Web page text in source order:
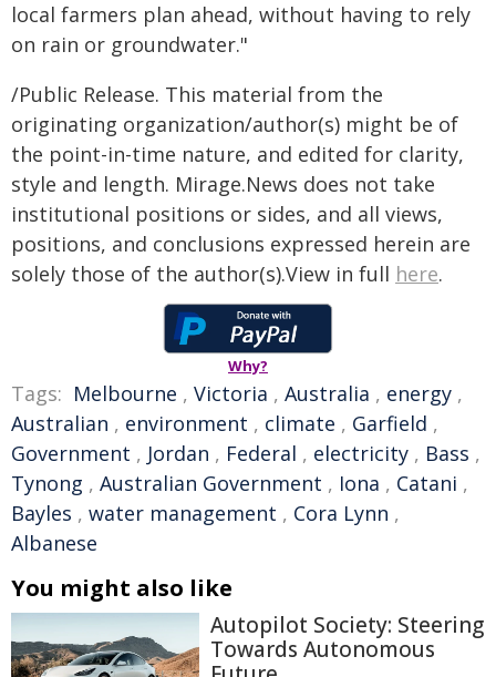
local farmers plan ahead, without having to rely
on rain or groundwater."
/Public Release. This material from the
originating organization/author(s) might be of
the point-in-time nature, and edited for clarity,
style and length. Mirage.News does not take
institutional positions or sides, and all views,
positions, and conclusions expressed herein are
solely those of the author(s).View in full here.
Why?
Tags: Melbourne , Victoria , Australia , energy ,
Australian , environment , climate , Garfield ,
Government , Jordan , Federal , electricity , Bass ,
Tynong , Australian Government , Iona , Catani ,
Bayles , water management , Cora Lynn ,
Albanese
You might also like
Autopilot Society: Steering
Towards Autonomous